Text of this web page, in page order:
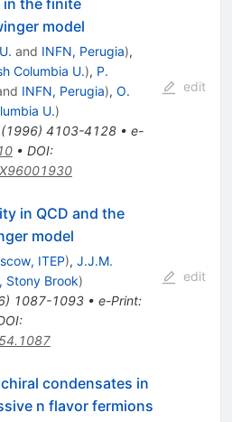
in the finite
model
and INFN, Perugia),
Columbia U.), P.
INFN, Perugia), O.
U.)
(1996) 4103-4128• e-
• DOI:
edit
in QCD and the
model
ITEP), J.J.M.
Stony Brook)
) 1087-1093• e-Print:
:
edit
condensates in
n flavor fermions